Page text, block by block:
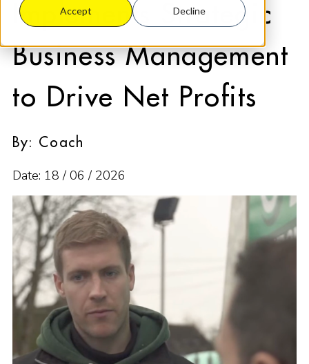
Accept Decline
Implements Strategic
Business Management
to Drive Net Profits
By: Coach
Date: 18 / 06 / 2026